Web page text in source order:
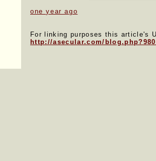
one year ago
For linking purposes this article's
http://asecular.com/